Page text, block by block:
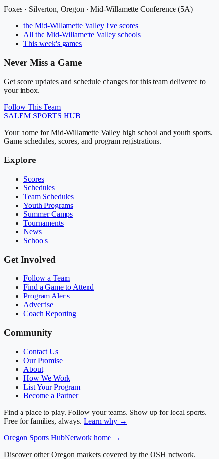
Foxes · Silverton, Oregon · Mid-Willamette Conference (5A)
the Mid-Willamette Valley live scores
All the Mid-Willamette Valley schools
This week's games
Never Miss a Game
Get score updates and schedule changes for this team delivered to
your inbox.
Follow This Team
SALEM SPORTS HUB
Your home for Mid-Willamette Valley high school and youth sports.
Game schedules, scores, and program registrations.
Explore
Scores
Schedules
Team Schedules
Youth Programs
Summer Camps
Tournaments
News
Schools
Get Involved
Follow a Team
Find a Game to Attend
Program Alerts
Advertise
Coach Reporting
Community
Contact Us
Our Promise
About
How We Work
List Your Program
Become a Partner
Find a place to play. Follow your teams. Show up for local sports.
Free for families, always. Learn why →
Oregon Sports HubNetwork home →
Discover other Oregon markets covered by the OSH network.